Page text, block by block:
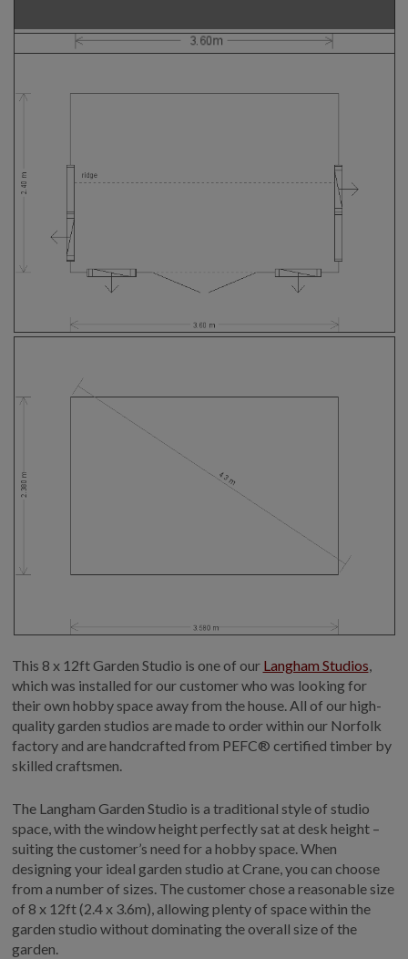
This 8 x 12ft Garden Studio is one of our Langham Studios,
which was installed for our customer who was looking for
their own hobby space away from the house. All of our high-
quality garden studios are made to order within our Norfolk
factory and are handcrafted from PEFC® certified timber by
skilled craftsmen.
The Langham Garden Studio is a traditional style of studio
space, with the window height perfectly sat at desk height –
suiting the customer’s need for a hobby space. When
designing your ideal garden studio at Crane, you can choose
from a number of sizes. The customer chose a reasonable size
of 8 x 12ft (2.4 x 3.6m), allowing plenty of space within the
garden studio without dominating the overall size of the
garden.